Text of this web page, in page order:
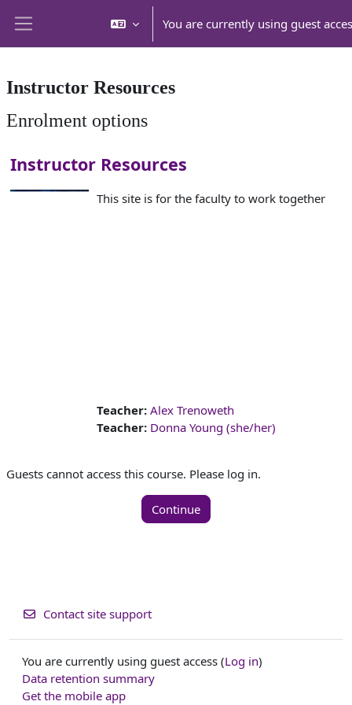
You are currently using guest
Instructor Resources
Enrolment options
Instructor Resources
This site is for the faculty to work together
Teacher: Alex Trenoweth
Teacher: Donna Young (she/her)
Guests cannot access this course. Please log in.
Continue
Contact site support
You are currently using guest access (Log in)
Data retention summary
Get the mobile app